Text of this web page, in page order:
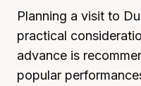
Planning a visit to
practical
advance is
popular